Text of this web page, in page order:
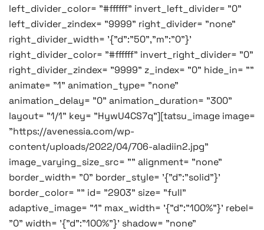
left_divider_color= "#ffffff" invert_left_divider= "0"
left_divider_zindex= "9999" right_divider= "none"
right_divider_width= '{"d":"50","m":"0"}'
right_divider_color= "#ffffff" invert_right_divider= "0"
right_divider_zindex= "9999" z_index= "0" hide_in= ""
animate= "1" animation_type= "none"
animation_delay= "0" animation_duration= "300"
layout= "1/1" key= "HywU4CS7q"][tatsu_image image=
"https://avenessia.com/wp-
content/uploads/2022/04/706-aladiin2.jpg"
image_varying_size_src= "" alignment= "none"
border_width= "0" border_style= '{"d":"solid"}'
border_color= "" id= "2903" size= "full"
adaptive_image= "1" max_width= '{"d":"100%"}' rebel=
"0" width= '{"d":"100%"}' shadow= "none"